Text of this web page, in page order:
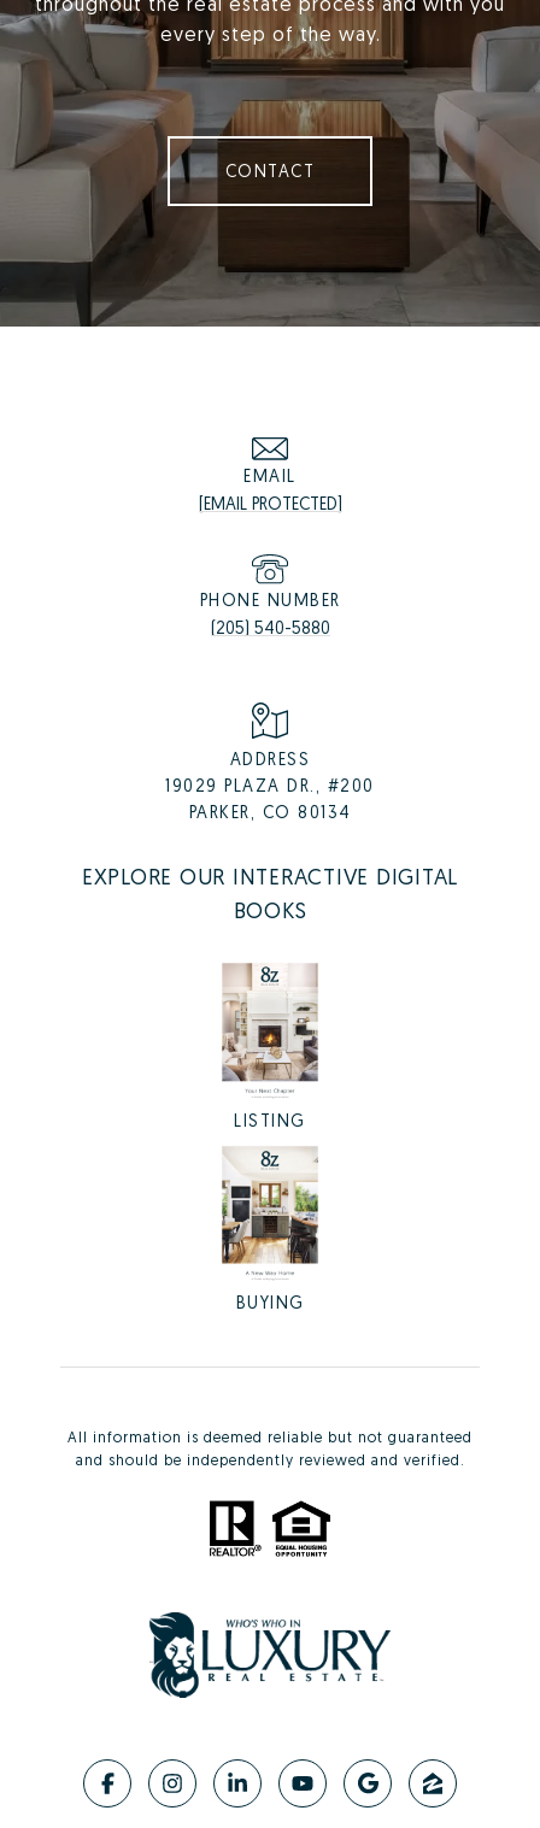
every step of the way.
CONTACT
EMAIL
[EMAIL PROTECTED]
PHONE NUMBER
(205) 540-5880
ADDRESS
19029 PLAZA DR., #200
PARKER, CO 80134
EXPLORE OUR INTERACTIVE DIGITAL
BOOKS
LISTING
BUYING
All information is deemed reliable but not guaranteed
and should be independently reviewed and verified.